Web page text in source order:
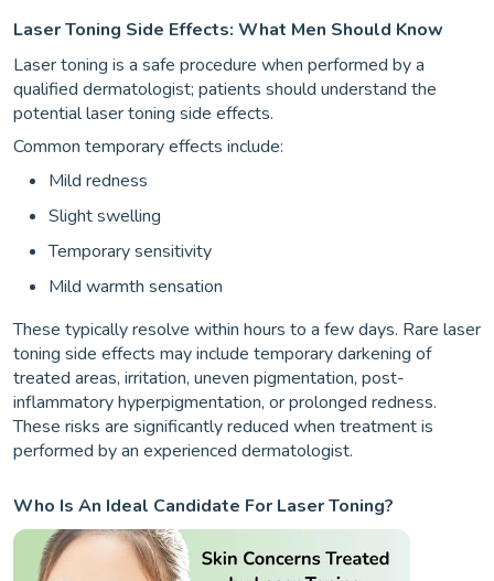
Laser Toning Side Effects: What Men Should Know
Laser toning is a safe procedure when performed by a
qualified dermatologist; patients should understand the
potential laser toning side effects.
Common temporary effects include:
Mild redness
Slight swelling
Temporary sensitivity
Mild warmth sensation
These typically resolve within hours to a few days. Rare laser
toning side effects may include temporary darkening of
treated areas, irritation, uneven pigmentation, post-
inflammatory hyperpigmentation, or prolonged redness.
These risks are significantly reduced when treatment is
performed by an experienced dermatologist.
Who Is An Ideal Candidate For Laser Toning?